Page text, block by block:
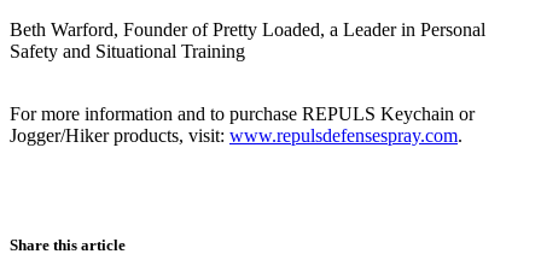
Beth Warford, Founder of Pretty Loaded, a Leader in Personal
Safety and Situational Training
For more information and to purchase REPULS Keychain or
Jogger/Hiker products, visit: www.repulsdefensespray.com.
Share this article